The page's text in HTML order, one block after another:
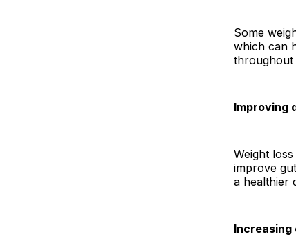
Some
which can
throughout
Improving
Weight
improve
a healthier
Increasing